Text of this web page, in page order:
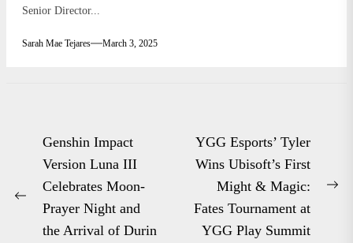
Senior Director...
Sarah Mae Tejares March 3, 2025
Post
navigation
Previous
Genshin Impact
Version Luna III
Celebrates Moon-
Prayer Night and
the Arrival of Durin
YGG Esports’ Tyler
Wins Ubisoft’s First
Might & Magic:
Fates Tournament at
YGG Play Summit